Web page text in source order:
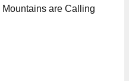
Mountains are Calling